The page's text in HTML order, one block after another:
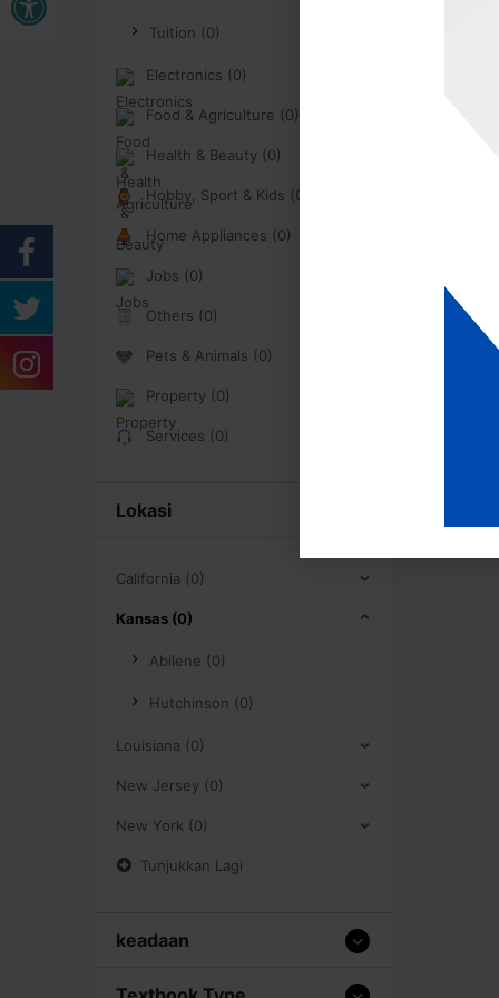
Tuition (0)
Electronics (0)
Food & Agriculture (0)
Health & Beauty (0)
Hobby, Sport & Kids (0)
Home Appliances (0)
Jobs (0)
Others (0)
Pets & Animals (0)
Property (0)
Services (0)
Lokasi
California (0)
Kansas (0)
Abilene (0)
Hutchinson (0)
Louisiana (0)
New Jersey (0)
New York (0)
Tunjukkan Lagi
keadaan